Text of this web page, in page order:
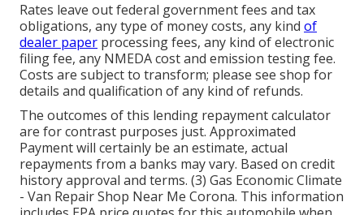
Rates leave out federal government fees and tax
obligations, any type of money costs, any kind of
dealer paper processing fees, any kind of electronic
filing fee, any NMEDA cost and emission testing fee.
Costs are subject to transform; please see shop for
details and qualification of any kind of refunds.
The outcomes of this lending repayment calculator
are for contrast purposes just. Approximated
Payment will certainly be an estimate, actual
repayments from a banks may vary. Based on credit
history approval and terms. (3) Gas Economic Climate
- Van Repair Shop Near Me Corona. This information